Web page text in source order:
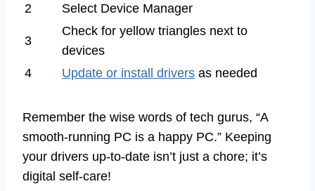
2
Select Device Manager
3
Check for yellow triangles next to
devices
4
Update or install drivers as needed
Remember the wise words of tech gurus, “A
smooth-running PC is a happy PC.” Keeping
your drivers up-to-date isn’t just a chore; it’s
digital self-care!